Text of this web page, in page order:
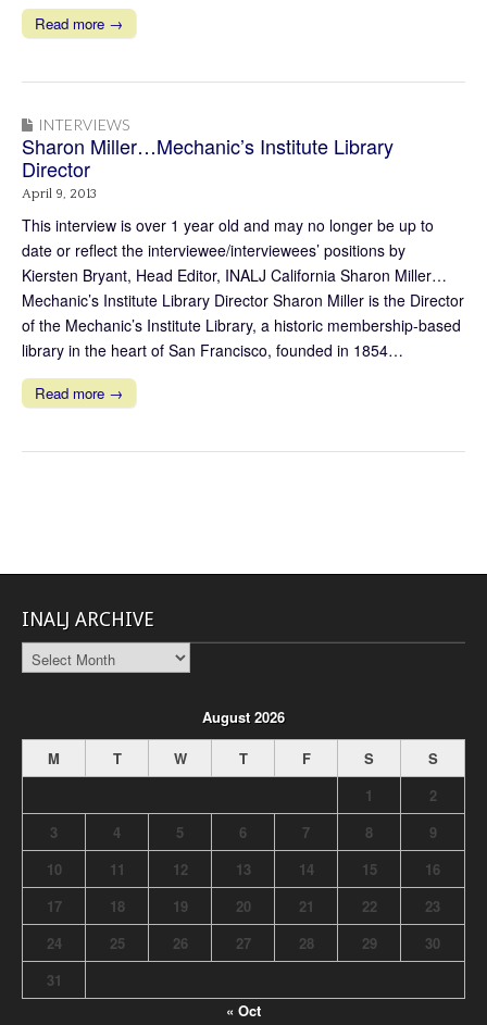
Read more →
INTERVIEWS
Sharon Miller…Mechanic’s Institute Library
Director
April 9, 2013
This interview is over 1 year old and may no longer be up to
date or reflect the interviewee/interviewees’ positions by
Kiersten Bryant, Head Editor, INALJ California Sharon Miller…
Mechanic’s Institute Library Director Sharon Miller is the Director
of the Mechanic’s Institute Library, a historic membership-based
library in the heart of San Francisco, founded in 1854…
Read more →
INALJ ARCHIVE
INALJ
Archive
August 2026
M
T W T F S
S
1
2
3
4 5 6 7 8
9
10
11 12 13 14 15
16
17
18 19 20 21 22
23
24
25 26 27 28 29
30
31
« Oct